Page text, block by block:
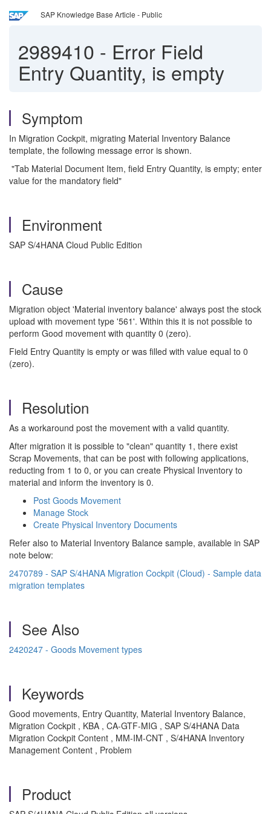
SAP Knowledge Base Article - Public
2989410 - Error Field
Entry Quantity, is empty
Symptom
In Migration Cockpit, migrating Material Inventory Balance
template, the following message error is shown.
"Tab Material Document Item, field Entry Quantity, is empty; enter
value for the mandatory field"
Environment
SAP S/4HANA Cloud Public Edition
Cause
Migration object 'Material inventory balance' always post the stock
upload with movement type '561'. Within this it is not possible to
perform Good movement with quantity 0 (zero).
Field Entry Quantity is empty or was filled with value equal to 0
(zero).
Resolution
As a workaround post the movement with a valid quantity.
After migration it is possible to "clean" quantity 1, there exist
Scrap Movements, that can be post with following applications,
reducting from 1 to 0, or you can create Physical Inventory to
material and inform the inventory is 0.
Post Goods Movement
Manage Stock
Create Physical Inventory Documents
Refer also to Material Inventory Balance sample, available in SAP
note below:
2470789 - SAP S/4HANA Migration Cockpit (Cloud) - Sample data
migration templates
See Also
2420247 - Goods Movement types
Keywords
Good movements, Entry Quantity, Material Inventory Balance,
Migration Cockpit , KBA , CA-GTF-MIG , SAP S/4HANA Data
Migration Cockpit Content , MM-IM-CNT , S/4HANA Inventory
Management Content , Problem
Product